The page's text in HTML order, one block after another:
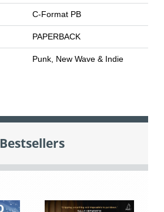
C-Format PB
PAPERBACK
Punk, New Wave & Indie
Bestsellers